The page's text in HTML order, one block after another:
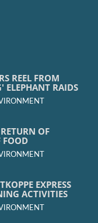
REEL FROM
ELEPHANT RAIDS
OF
FOOD
EXPRESS
ACTIVITIES